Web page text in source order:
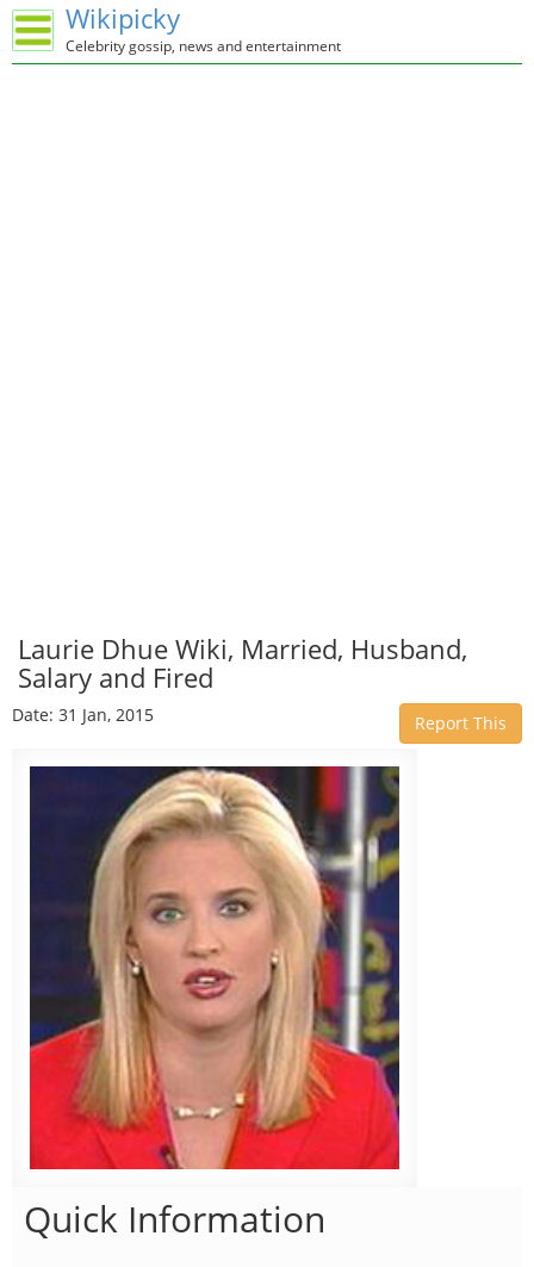
Wikipicky
Celebrity gossip, news and entertainment
Laurie Dhue Wiki, Married, Husband,
Salary and Fired
Date: 31 Jan, 2015 Report This
Quick Information